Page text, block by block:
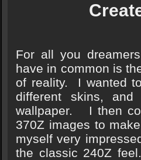
For all you
have in common is
of reality. I wanted
different skins,
wallpaper. I then
370Z images to
myself very
the classic 240Z